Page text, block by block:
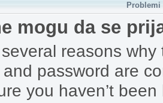
mogu da se
reasons
password are
you haven’t